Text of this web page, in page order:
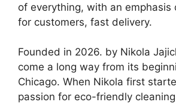
of everything, with an emphasis
for customers, fast delivery.
Founded in 2026. by Nikola
come a long way from its
Chicago. When Nikola first
passion for eco-friendly